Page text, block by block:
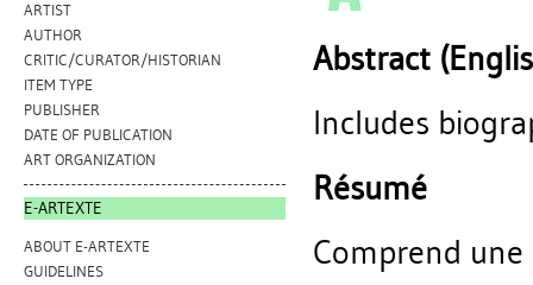
ARTIST
AUTHOR
CRITIC/CURATOR/HISTORIAN
ITEM TYPE
PUBLISHER
DATE OF PUBLICATION
ART ORGANIZATION
E-ARTEXTE
ABOUT E-ARTEXTE
GUIDELINES
Abstract
Includes
Résumé
Comprend